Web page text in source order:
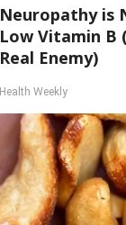
Neuropathy is
Low Vitamin B
Real Enemy)
Health Weekly